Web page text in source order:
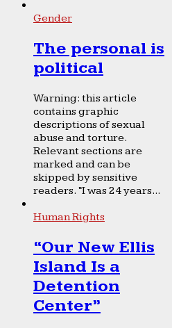
Gender
The personal is
political
Warning: this article
contains graphic
descriptions of sexual
abuse and torture.
Relevant sections are
marked and can be
skipped by sensitive
readers. “I was 24 years...
Human Rights
“Our New Ellis
Island Is a
Detention
Center”